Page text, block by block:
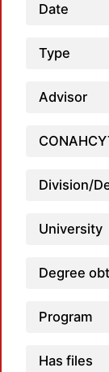
Date
Type
Advisor
Division/
University
Degree
Program
Has files